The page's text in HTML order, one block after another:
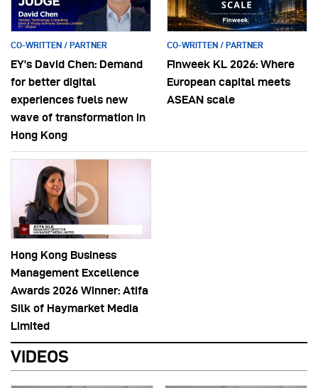
CO-WRITTEN / PARTNER
EY’s David Chen: Demand
for better digital
experiences fuels new
wave of transformation in
Hong Kong
CO-WRITTEN / PARTNER
Finweek KL 2026: Where
European capital meets
ASEAN scale
Hong Kong Business
Management Excellence
Awards 2026 Winner: Atifa
Silk of Haymarket Media
Limited
VIDEOS